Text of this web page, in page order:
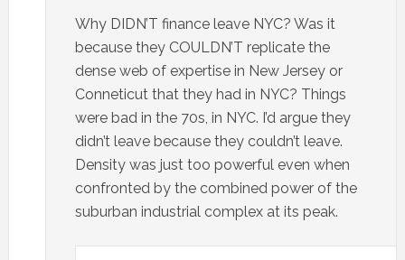
Why DIDN’T finance leave NYC? Was it
because they COULDN’T replicate the
dense web of expertise in New Jersey or
Conneticut that they had in NYC? Things
were bad in the 70s, in NYC. I’d argue they
didn’t leave because they couldn’t leave.
Density was just too powerful even when
confronted by the combined power of the
suburban industrial complex at its peak.